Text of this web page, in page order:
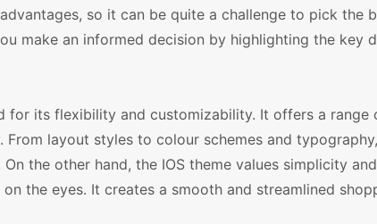
so it can be quite a challenge to pick the
make an informed decision by highlighting the key
for its flexibility and customizability. It offers a
layout styles to colour schemes and
the other hand, the IOS theme values simplicity and
the eyes. It creates a smooth and streamlined